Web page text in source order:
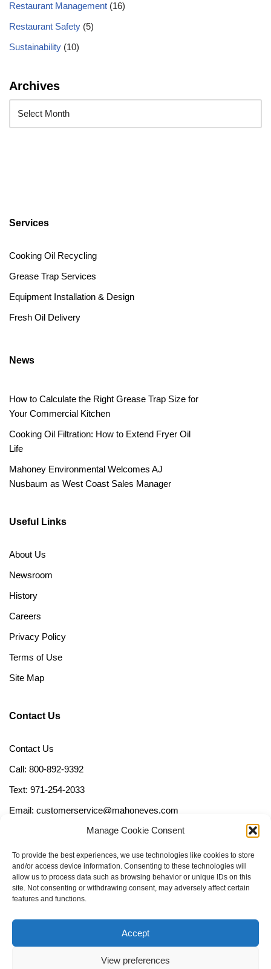
Manage Cookie Consent
To provide the best experiences, we use technologies like cookies to store
and/or access device information. Consenting to these technologies will
allow us to process data such as browsing behavior or unique IDs on this
site. Not consenting or withdrawing consent, may adversely affect certain
features and functions.
Accept
View preferences
Restaurant Management (16)
Restaurant Safety (5)
Sustainability (10)
Archives
Services
Cooking Oil Recycling
Grease Trap Services
Equipment Installation & Design
Fresh Oil Delivery
News
How to Calculate the Right Grease Trap Size for
Your Commercial Kitchen
Cooking Oil Filtration: How to Extend Fryer Oil
Life
Mahoney Environmental Welcomes AJ
Nusbaum as West Coast Sales Manager
Useful Links
About Us
Newsroom
History
Careers
Privacy Policy
Terms of Use
Site Map
Contact Us
Contact Us
Call: 800-892-9392
Text: 971-254-2033
Email: customerservice@mahoneyes.com
Call Us Now (800) 892-9392